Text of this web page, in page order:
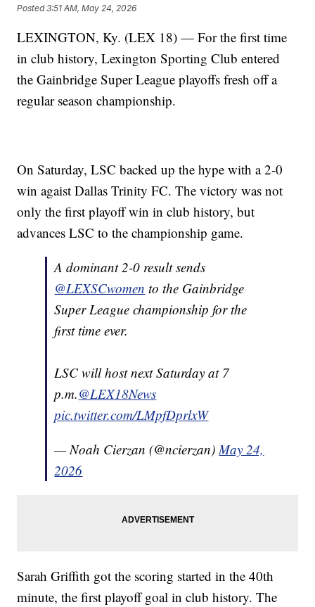
Posted3:51 AM, May 24, 2026
LEXINGTON, Ky. (LEX 18) — For the first time
in club history, Lexington Sporting Club entered
the Gainbridge Super League playoffs fresh off a
regular season championship.
On Saturday, LSC backed up the hype with a 2-0
win agaist Dallas Trinity FC. The victory was not
only the first playoff win in club history, but
advances LSC to the championship game.
A dominant 2-0 result sends
@LEXSCwomen to the Gainbridge
Super League championship for the
first time ever.
LSC will host next Saturday at 7
p.m.@LEX18News
pic.twitter.com/LMpfDprlxW
— Noah Cierzan (@ncierzan)May 24,
2026
Sarah Griffith got the scoring started in the 40th
minute, the first playoff goal in club history. The